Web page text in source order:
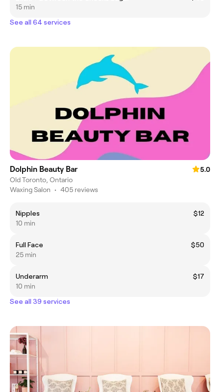
15 min
See all 64 services
Dolphin Beauty Bar
5.0
Old Toronto, Ontario
Waxing Salon • 405 reviews
Nipples
$12
10 min
Full Face
$50
25 min
Underarm
$17
10 min
See all 39 services